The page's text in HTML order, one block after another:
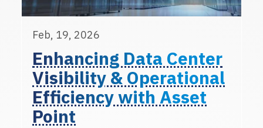
Feb, 19, 2026
Enhancing Data Center
Visibility & Operational
Efficiency with Asset
Point